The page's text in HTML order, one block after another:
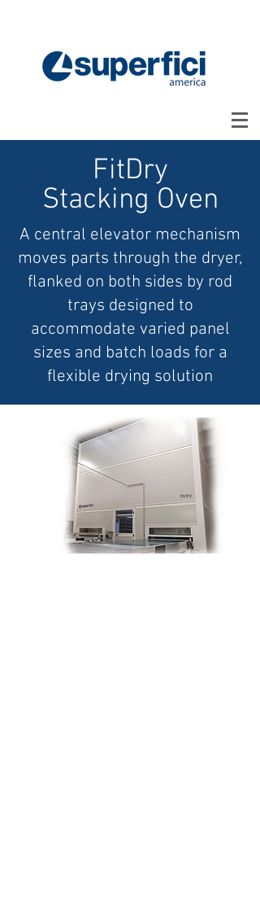
FitDry
Stacking Oven
A central elevator mechanism
moves parts through the dryer,
flanked on both sides by rod
trays designed to
accommodate varied panel
sizes and batch loads for a
flexible drying solution